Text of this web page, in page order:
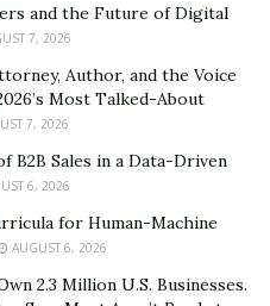
of stimulus. It
dysfunction caused by
As they are known to
in the blood,
virility, muscle mass
ingredients present in
responsible to ensure that
and the Future of Digital
7, 2026
Author, and the Voice
Most Talked-About
7, 2026
B2B Sales in a Data-Driven
6, 2026
for Human-Machine
AUGUST 6, 2026
2.3 Million U.S. Businesses.